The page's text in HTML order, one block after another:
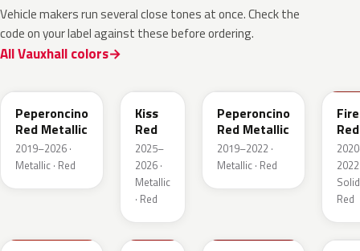
Vehicle makers run several close tones at once. Check the
code on your label against these before ordering.
All Vauxhall colors
Peperoncino
Red Metallic
2019–2026 ·
Metallic · Red
Kiss
Red
2025–
2026 ·
Metallic
· Red
Peperoncino
Red Metallic
2019–2022 ·
Metallic · Red
Fire
Red
2022
Solid
Red
GHU